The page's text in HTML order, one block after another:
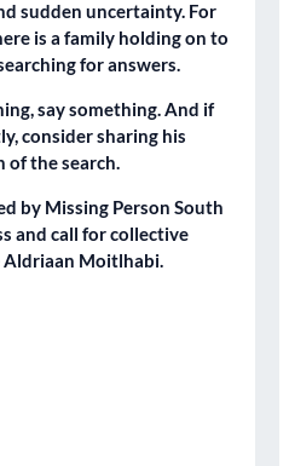
sudden uncertainty. For
is a family holding on to
for answers.
say something. And if
consider sharing his
of the search.
by Missing Person South
and call for collective
Aldriaan Moitlhabi.